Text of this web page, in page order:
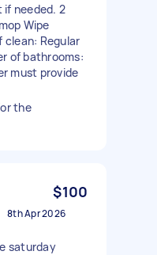
if needed. 2
Wipe
clean: Regular
of bathrooms:
must provide
the
$100
8th Apr 2026
saturday